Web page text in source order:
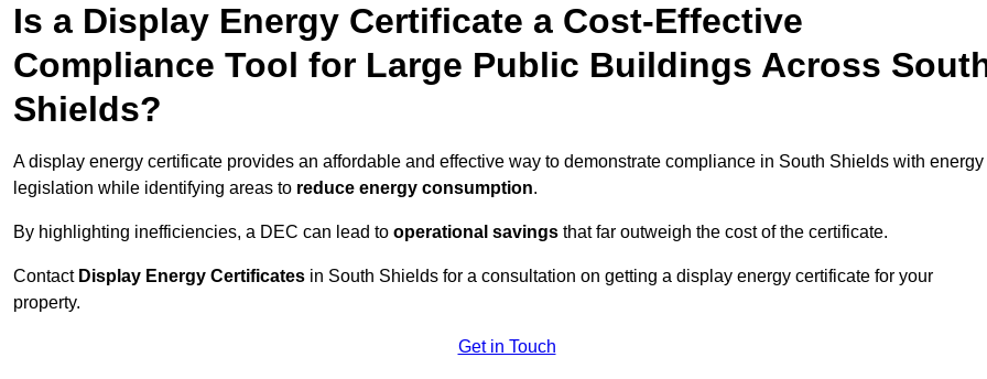
Is a Display Energy Certificate a Cost-Effective
Compliance Tool for Large Public Buildings Across
Shields?
A display energy certificate provides an affordable and effective way to demonstrate compliance in South Shields with energy
legislation while identifying areas to reduce energy consumption.
By highlighting inefficiencies, a DEC can lead to operational savings that far outweigh the cost of the certificate.
Contact Display Energy Certificates in South Shields for a consultation on getting a display energy certificate for your
property.
Get in Touch